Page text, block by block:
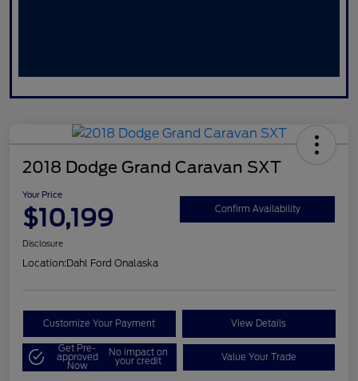
2018 Dodge Grand Caravan SXT
Your Price
$10,199 Confirm Availability
Disclosure
Location:Dahl Ford Onalaska
Customize Your Payment View Details
Get Pre-
approved
Now
No impact on
your credit Value Your Trade